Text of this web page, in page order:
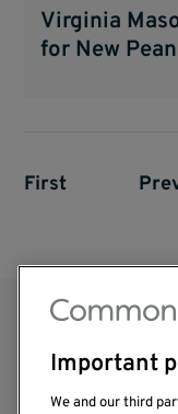
Virginia
for New
First page
First
Important
We and our third